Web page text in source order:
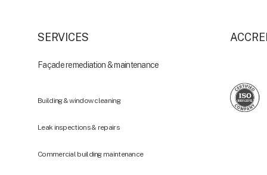
SERVICES
Façade remediation & maintenance
Building & window cleaning
Leak inspections & repairs
Commercial building maintenance